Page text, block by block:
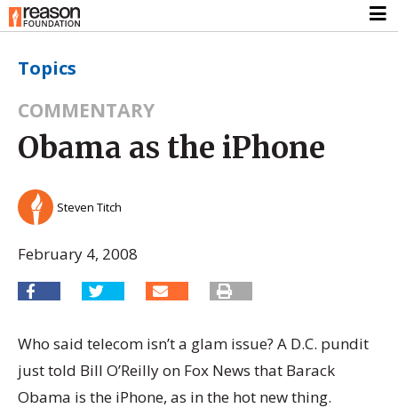
Topics
COMMENTARY
Obama as the iPhone
Steven Titch
February 4, 2008
Who said telecom isn’t a glam issue? A D.C. pundit
just told Bill O’Reilly on Fox News that Barack
Obama is the iPhone, as in the hot new thing.